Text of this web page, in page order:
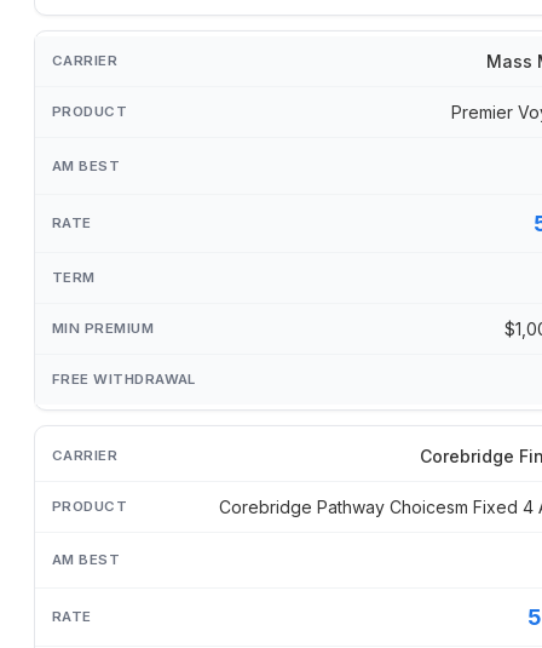
Mass
Premier
Corebridge
Corebridge Pathway Choicesm Fixed 4